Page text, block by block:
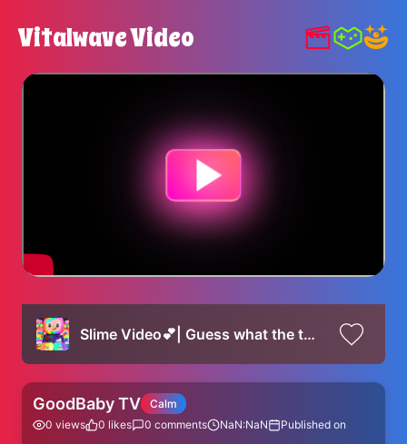
Vitalwave Video
Slime Video💕| Guess what the toys and cosmetics in the slime are😍
GoodBaby TV
Calm
0 views 0 likes 0 comments NaN:NaN Published on